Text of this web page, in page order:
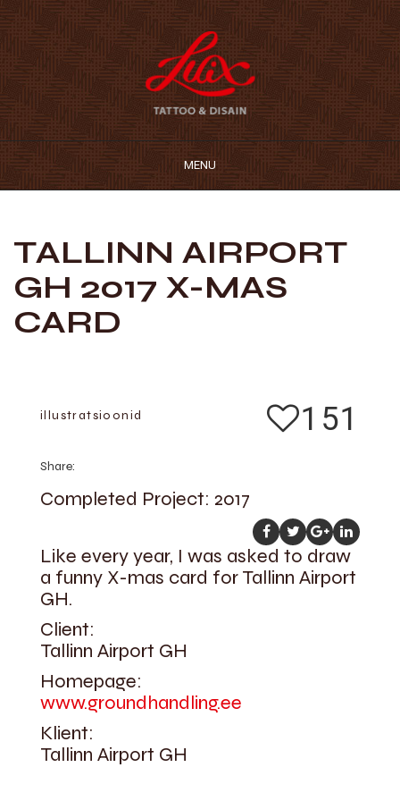
MENU
TALLINN AIRPORT
GH 2017 X-MAS
CARD
illustratsioonid 151
Share:
Completed Project: 2017
Like every year, I was asked to draw
a funny X-mas card for Tallinn Airport
GH.
Client:
Tallinn Airport GH
Homepage:
www.groundhandling.ee
Klient:
Tallinn Airport GH